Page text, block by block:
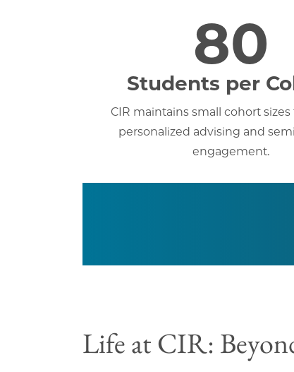
80
Students per
CIR maintains small cohort
personalized advising and
engagement.
Life at CIR: